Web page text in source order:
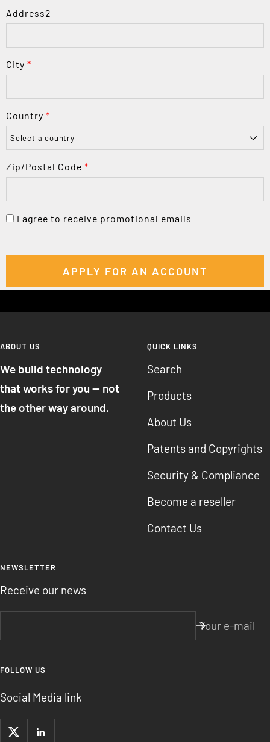
Address2
City *
Country *
Zip/Postal Code *
I agree to receive promotional emails
ABOUT US
We build technology
that works for you — not
the other way around.
QUICK LINKS
Search
Products
About Us
Patents and Copyrights
Security & Compliance
Become a reseller
Contact Us
NEWSLETTER
Receive our news
Your e-mail
FOLLOW US
Social Media link